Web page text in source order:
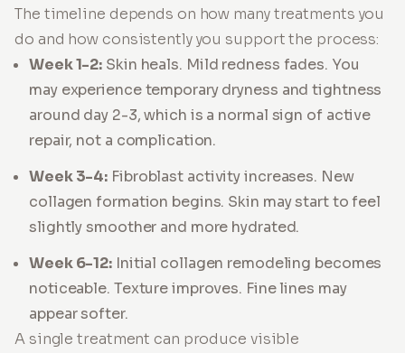
The timeline depends on how many treatments you
do and how consistently you support the process:
Week 1-2: Skin heals. Mild redness fades. You
may experience temporary dryness and tightness
around day 2-3, which is a normal sign of active
repair, not a complication.
Week 3-4: Fibroblast activity increases. New
collagen formation begins. Skin may start to feel
slightly smoother and more hydrated.
Week 6-12: Initial collagen remodeling becomes
noticeable. Texture improves. Fine lines may
appear softer.
A single treatment can produce visible